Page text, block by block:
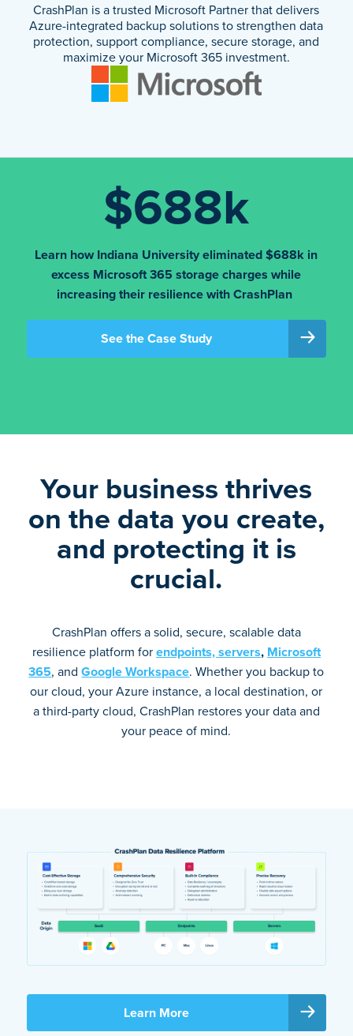
CrashPlan is a trusted Microsoft Partner that delivers
Azure-integrated backup solutions to strengthen data
protection, support compliance, secure storage, and
maximize your Microsoft 365 investment.
$688k
Learn how Indiana University eliminated $688k in
excess Microsoft 365 storage charges while
increasing their resilience with CrashPlan
See the Case Study
Your business thrives
on the data you create,
and protecting it is
crucial.
CrashPlan offers a solid, secure, scalable data
resilience platform forendpoints,servers, Microsoft
365, andGoogle Workspace. Whether you backup to
our cloud, your Azure instance, a local destination, or
a third-party cloud, CrashPlan restores your data and
your peace of mind.
Learn More